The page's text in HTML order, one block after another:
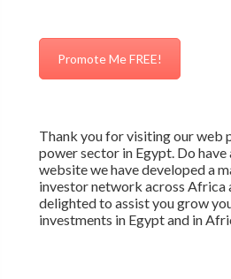
Promote Me FREE!
Thank you for visiting our web
power sector in Egypt. Do
website we have developed a
investor network across Africa
delighted to assist you grow
investments in Egypt and in